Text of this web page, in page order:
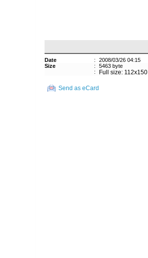
Date :
2008/03/26 04:15
Size
:
5463 byte
:
Full size: 112x150
Send as eCard